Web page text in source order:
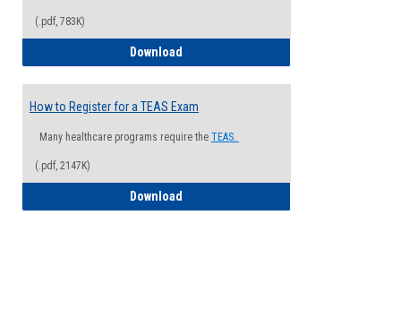
(.pdf, 783K)
Download
How to Register for a TEAS Exam
Many healthcare programs require the TEAS.
(.pdf, 2147K)
Download